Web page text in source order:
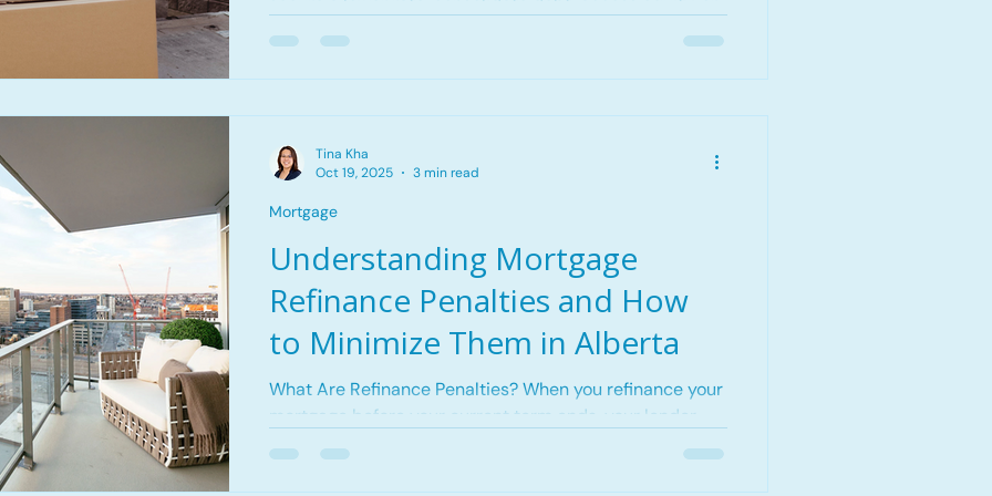
upgrade to a better mortgage product.
Understanding Mortgage
Refinance Penalties and How
to Minimize Them in Alberta
What Are Refinance Penalties? When you refinance your
mortgage before your current term ends, your lender
Mortgage
Tina Kha
Oct 19, 2025
3 min read